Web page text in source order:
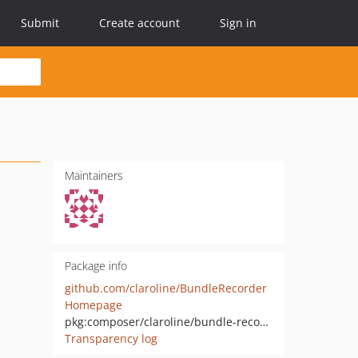
Submit Create account Sign in
Maintainers
Package info
github.com/claroline/BundleRecorder
Homepage
pkg:composer/claroline/bundle-recorder
Transparency log